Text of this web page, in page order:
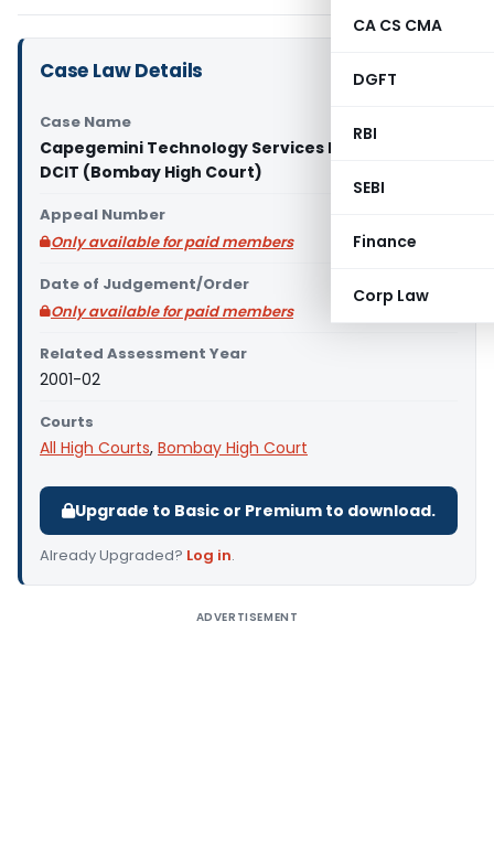
CA CS CMA
DGFT
RBI
SEBI
Finance
Corp Law
Case Law Details
Case Name
Capegemini Technology Services India Ltd Vs
DCIT (Bombay High Court)
Appeal Number
Only available for paid members
Date of Judgement/Order
Only available for paid members
Related Assessment Year
2001-02
Courts
All High Courts, Bombay High Court
Upgrade to Basic or Premium to download.
Already Upgraded? Log in.
ADVERTISEMENT